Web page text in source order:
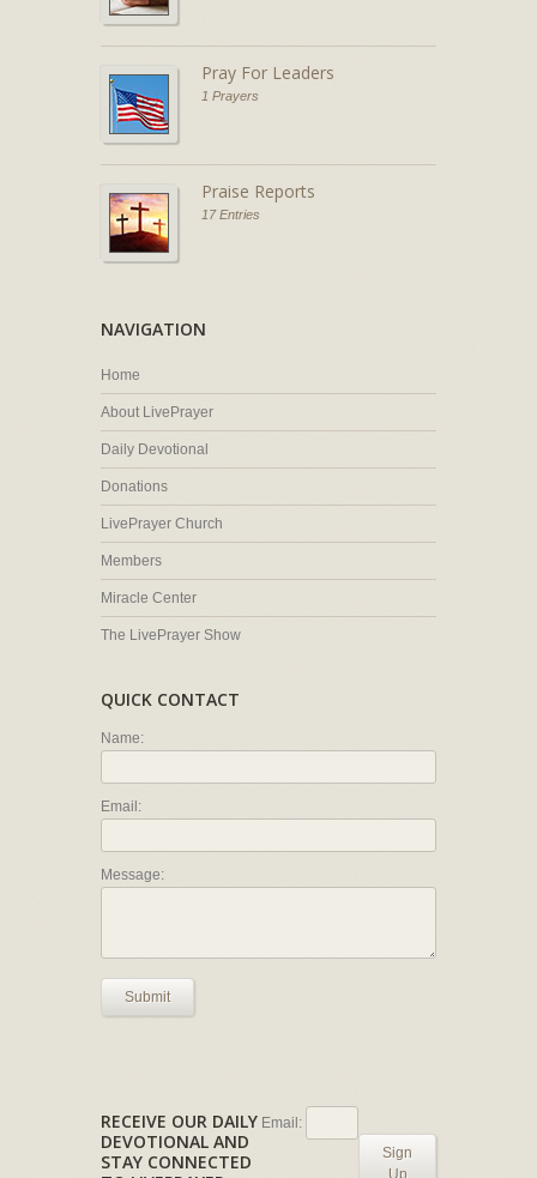
Pray For Leaders
1 Prayers
Praise Reports
17 Entries
NAVIGATION
Home
About LivePrayer
Daily Devotional
Donations
LivePrayer Church
Members
Miracle Center
The LivePrayer Show
QUICK CONTACT
Name:
Email:
Message:
Submit
RECEIVE OUR DAILY
DEVOTIONAL AND
STAY CONNECTED
Email:
Sign
Up